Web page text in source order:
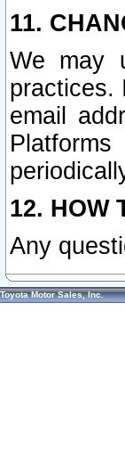
11.
We may
practices.
email
12. HOW
Any
Toyota Motor Sales, Inc.